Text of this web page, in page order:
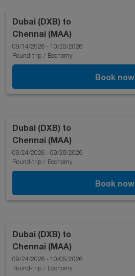
Dubai (DXB) to
Chennai (MAA)
09/14/2026 - 10/20/2026
Round-trip / Economy
Book now
Dubai (DXB) to
Chennai (MAA)
09/24/2026 - 09/28/2026
Round-trip / Economy
Book now
Dubai (DXB) to
Chennai (MAA)
09/24/2026 - 10/05/2026
Round-trip / Economy